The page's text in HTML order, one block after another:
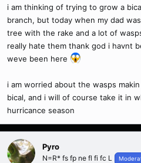
i am thinking of trying to grow a
branch, but today when my dad
tree with the rake and a lot of
really hate them thank god i havnt
weve been here
i am worried about the wasps
bical, and i will of course take it in
hurricance season
Pyro
N=R* fs fp ne fl fi fc L